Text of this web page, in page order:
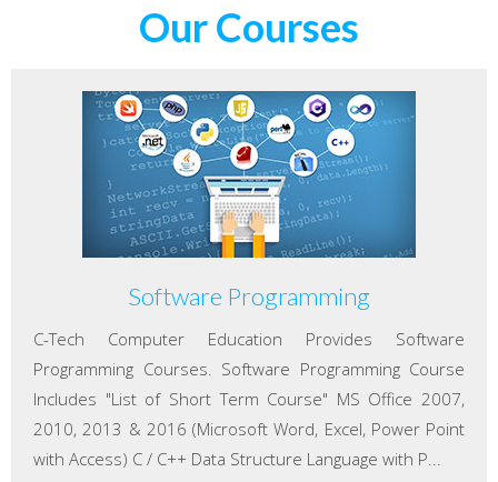
Our Courses
Software Programming
C-Tech Computer Education Provides Software
Programming Courses. Software Programming Course
Includes "List of Short Term Course" MS Office 2007,
2010, 2013 & 2016 (Microsoft Word, Excel, Power Point
with Access) C / C++ Data Structure Language with P...